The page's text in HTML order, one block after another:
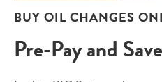
BUY OIL CHANGES
Pre-Pay and Save